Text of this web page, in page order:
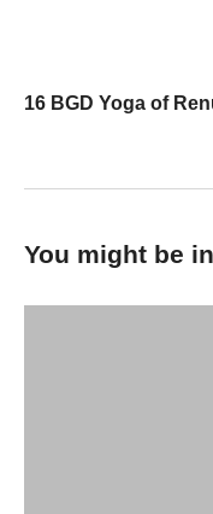
You might be